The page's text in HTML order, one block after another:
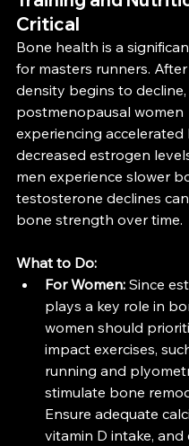
Critical
Bone health is a
for masters runners.
density begins to
postmenopausal women
experiencing accelerated
decreased estrogen
men experience slower
testosterone declines
bone strength over time​​.
What to Do:
For Women: Since
plays a key role in
women should
impact exercises,
running and
stimulate bone
Ensure adequate
vitamin D intake, and